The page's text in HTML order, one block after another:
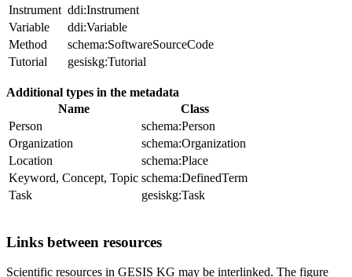
Instrument ddi:Instrument
Variable
ddi:Variable
Method
schema:SoftwareSourceCode
Tutorial
gesiskg:Tutorial
Additional types in the metadata
Name
Class
Person
schema:Person
Organization
schema:Organization
Location
schema:Place
Keyword, Concept, Topic schema:DefinedTerm
Task
gesiskg:Task
Links between resources
Scientific resources in GESIS KG may be interlinked. The figure